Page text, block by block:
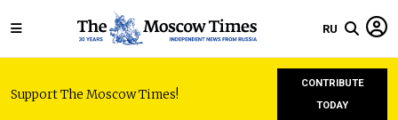
RU
Support The Moscow Times!
CONTRIBUTE
TODAY